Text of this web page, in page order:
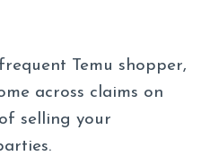
Temu shopper,
across claims on
selling your